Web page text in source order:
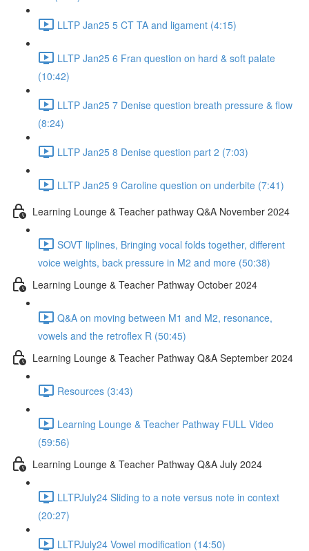
LLTP Jan25 5 CT TA and ligament (4:15)
LLTP Jan25 6 Fran question on hard & soft palate
(10:42)
LLTP Jan25 7 Denise question breath pressure & flow
(8:24)
LLTP Jan25 8 Denise question part 2 (7:03)
LLTP Jan25 9 Caroline question on underbite (7:41)
Learning Lounge & Teacher pathway Q&A November 2024
SOVT liplines, Bringing vocal folds together, different
voice weights, back pressure in M2 and more (50:38)
Learning Lounge & Teacher Pathway October 2024
Q&A on moving between M1 and M2, resonance,
vowels and the retroflex R (50:45)
Learning Lounge & Teacher Pathway Q&A September 2024
Resources (3:43)
Learning Lounge & Teacher Pathway FULL Video
(59:56)
Learning Lounge & Teacher Pathway Q&A July 2024
LLTPJuly24 Sliding to a note versus note in context
(20:27)
LLTPJuly24 Vowel modification (14:50)